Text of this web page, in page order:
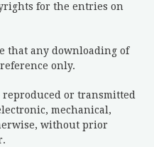
for the entries on
that any downloading of
only.
or transmitted
mechanical,
without prior